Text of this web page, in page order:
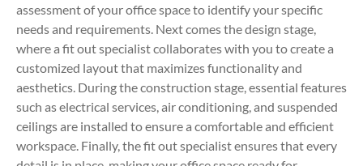
assessment of your office space to identify your specific
needs and requirements. Next comes the design stage,
where a fit out specialist collaborates with you to create a
customized layout that maximizes functionality and
aesthetics. During the construction stage, essential features
such as electrical services, air conditioning, and suspended
ceilings are installed to ensure a comfortable and efficient
workspace. Finally, the fit out specialist ensures that every